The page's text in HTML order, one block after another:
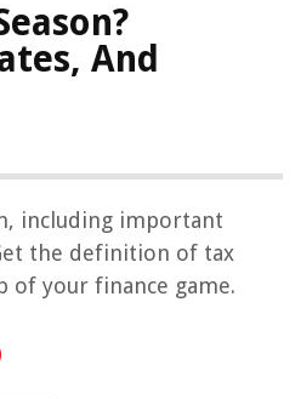
And
including important
the definition of tax
of your finance game.